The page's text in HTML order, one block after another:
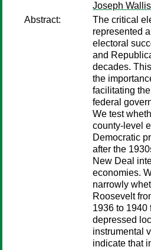
Joseph Wallis
Abstract:
The critical
represented
electoral
and
decades.
the
facilitating
federal
We test
county-level
Democratic
after the
New Deal
economies.
narrowly
Roosevelt
1936 to 1940
depressed
instrumental
indicate that